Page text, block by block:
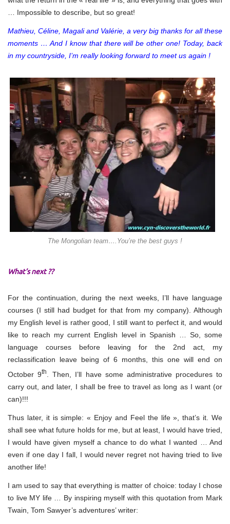
… Impossible to describe, but so great!
Mathieu, Céline, Magali and Valérie, a very big thanks for all these
moments … And I know that there will be other one! Today, back
in my countryside, I’m really looking forward to meet us again !
The Mongolian team….You’re the best guys !
What’s next ??
For the continuation, during the next weeks, I’ll have language
courses (I still had budget for that from my company). Although
my English level is rather good, I still want to perfect it, and would
like to reach my current English level in Spanish … So, some
language courses before leaving for the 2nd act, my
reclassification leave being of 6 months, this one will end on
October 9th
. Then, I’ll have some administrative procedures to
carry out, and later, I shall be free to travel as long as I want (or
can)!!!
Thus later, it is simple: « Enjoy and Feel the life », that’s it. We
shall see what future holds for me, but at least, I would have tried,
I would have given myself a chance to do what I wanted … And
even if one day I fall, I would never regret not having tried to live
another life!
I am used to say that everything is matter of choice: today I chose
to live MY life … By inspiring myself with this quotation from Mark
Twain, Tom Sawyer’s adventures’ writer: